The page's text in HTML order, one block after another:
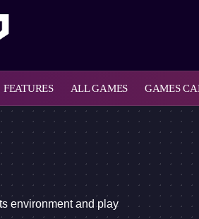
FEATURES ALL GAMES GAMES
environment and play